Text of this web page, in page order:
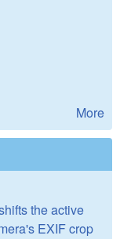
More
the active
EXIF crop